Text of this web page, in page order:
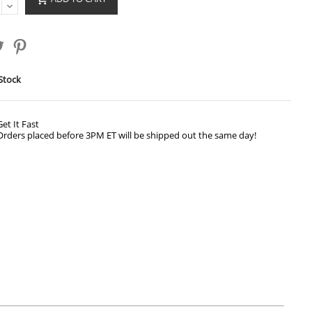
It Fast
placed before 3PM ET will be shipped out the same day!